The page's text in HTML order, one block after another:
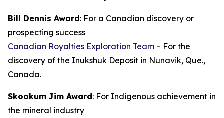
Bill Dennis Award: For a Canadian discovery or
prospecting success
Canadian Royalties Exploration Team – For the
discovery of the Inukshuk Deposit in Nunavik, Que.,
Canada.
Skookum Jim Award: For Indigenous achievement in
the mineral industry